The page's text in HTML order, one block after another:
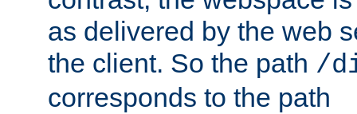
as delivered by the web
the client. So the path /
corresponds to the path